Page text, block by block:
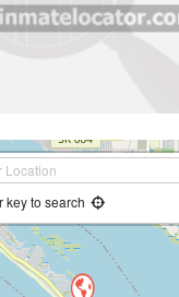
key to search